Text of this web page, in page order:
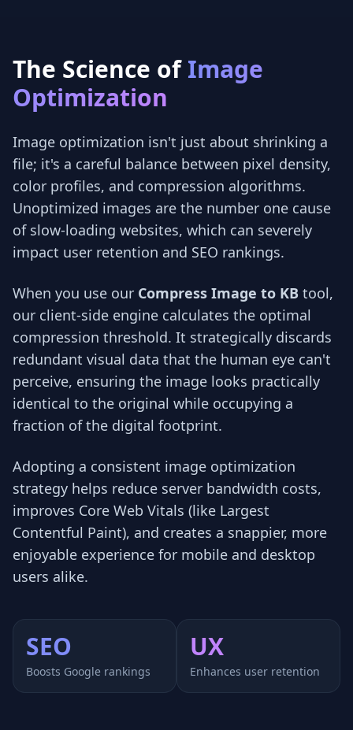
The Science ofImage
Optimization
Image optimization isn't just about shrinking a
file; it's a careful balance between pixel density,
color profiles, and compression algorithms.
Unoptimized images are the number one cause
of slow-loading websites, which can severely
impact user retention and SEO rankings.
When you use our Compress Image to KB tool,
our client-side engine calculates the optimal
compression threshold. It strategically discards
redundant visual data that the human eye can't
perceive, ensuring the image looks practically
identical to the original while occupying a
fraction of the digital footprint.
Adopting a consistent image optimization
strategy helps reduce server bandwidth costs,
improves Core Web Vitals (like Largest
Contentful Paint), and creates a snappier, more
enjoyable experience for mobile and desktop
users alike.
SEO
Boosts Google rankings
UX
Enhances user retention